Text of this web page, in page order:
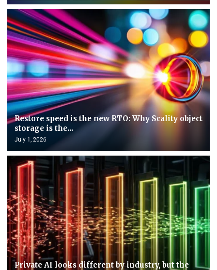
Restore speed is the new RTO: Why Scality object
storage is the...
July 1, 2026
Private AI looks different by industry, but the